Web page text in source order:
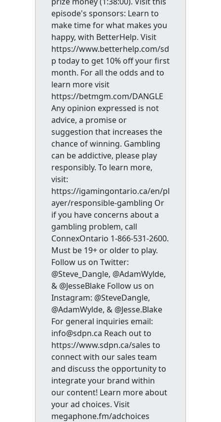
episode's sponsors: Learn to
make time for what makes you
happy, with BetterHelp. Visit
https://www.betterhelp.com/sd
p today to get 10% off your first
month. For all the odds and to
learn more visit
https://betmgm.com/DANGLE
Any opinion expressed is not
advice, a promise or
suggestion that increases the
chance of winning. Gambling
can be addictive, please play
responsibly. To learn more,
visit:
https://igamingontario.ca/en/pl
ayer/responsible-gambling Or
if you have concerns about a
gambling problem, call
ConnexOntario 1-866-531-2600.
Must be 19+ or older to play.
Follow us on Twitter:
@Steve_Dangle, @AdamWylde,
& @JesseBlake Follow us on
Instagram: @SteveDangle,
@AdamWylde, & @Jesse.Blake
For general inquiries email:
info@sdpn.ca Reach out to
https://www.sdpn.ca/sales to
connect with our sales team
and discuss the opportunity to
integrate your brand within
our content! Learn more about
your ad choices. Visit
megaphone.fm/adchoices